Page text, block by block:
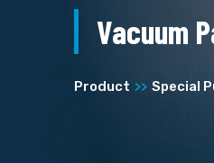
Vacuum
Product Special